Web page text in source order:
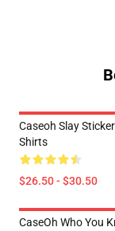
Caseoh Slay
Shirts
$26.50 - $30.50
CaseOh Who You